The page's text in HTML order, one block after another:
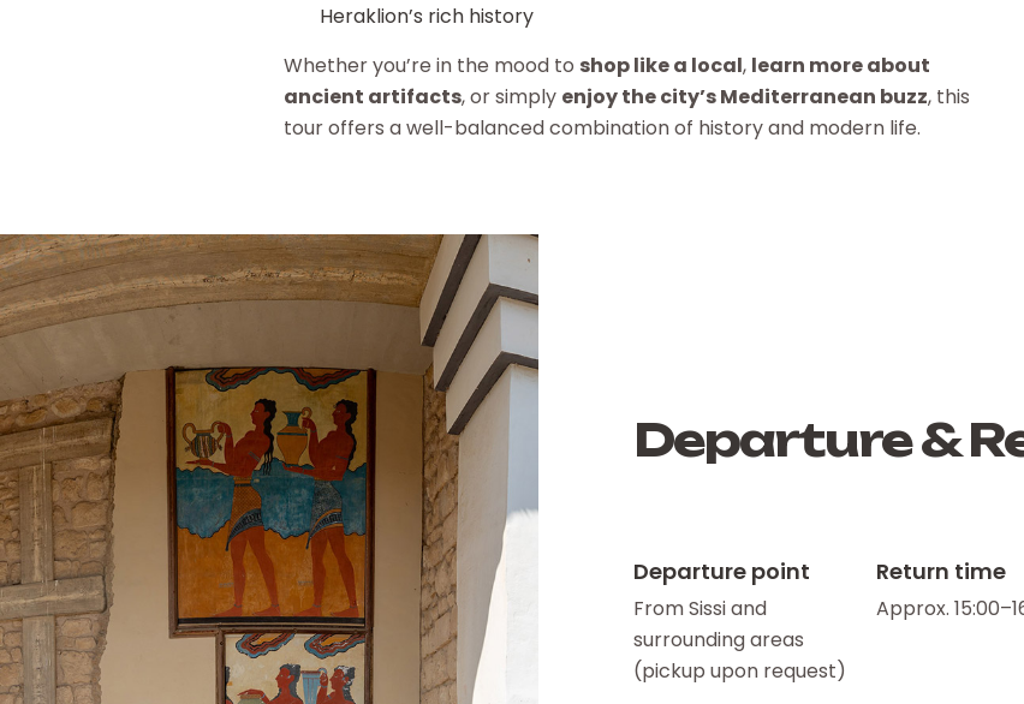
Heraklion’s rich history
Whether you’re in the mood to shop like a local, learn more about
ancient artifacts, or simply enjoy the city’s Mediterranean buzz, this
tour offers a well-balanced combination of history and modern life.
Departure &
Departure point
From Sissi and
surrounding areas
(pickup upon request)
Return time
Approx.